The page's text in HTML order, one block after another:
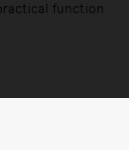
function